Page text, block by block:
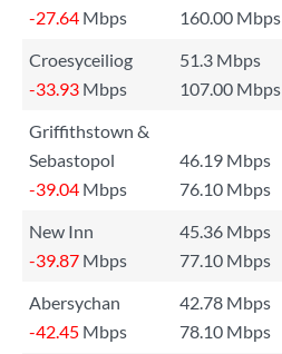
-27.64 Mbps 160.00 Mbps
Croesyceiliog
51.3 Mbps
-33.93 Mbps 107.00 Mbps
Griffithstown &
Sebastopol
46.19 Mbps
-39.04 Mbps 76.10 Mbps
New Inn
45.36 Mbps
-39.87 Mbps 77.10 Mbps
Abersychan
42.78 Mbps
-42.45 Mbps 78.10 Mbps